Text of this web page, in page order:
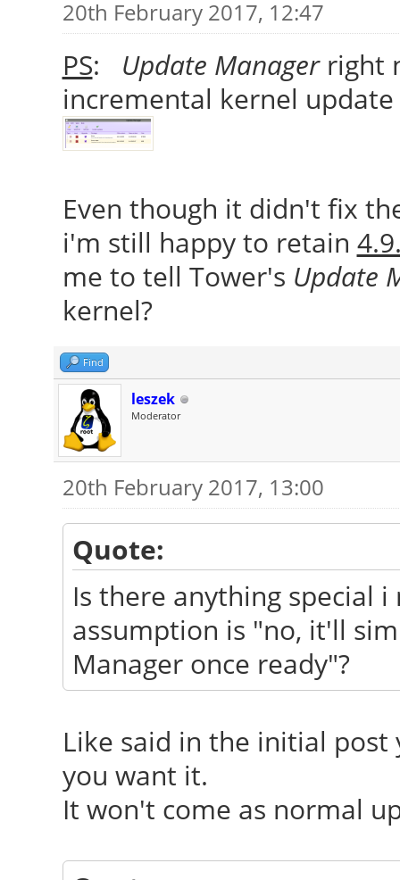
20th February 2017, 12:47
PS: Update Managerright
incremental kernel
Even though it didn't fix
i'm still happy to retain
me to tell Tower's Update
kernel?
Find
leszek
Moderator
20th February 2017, 13:00
Quote:
Is there anything special
assumption is "no, it'll
Manager once ready"?
Like said in the initial
you want it.
It won't come as normal